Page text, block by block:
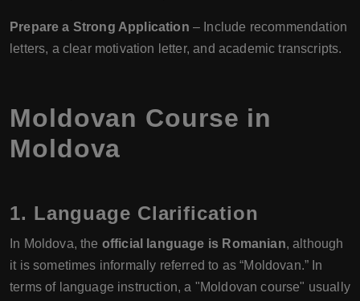
Prepare a Strong Application – Include recommendation
letters, a clear motivation letter, and academic transcripts.
Moldovan Course in
Moldova
1. Language Clarification
In Moldova, the official language is Romanian, although
it is sometimes informally referred to as “Moldovan.” In
terms of language instruction, a "Moldovan course" usually